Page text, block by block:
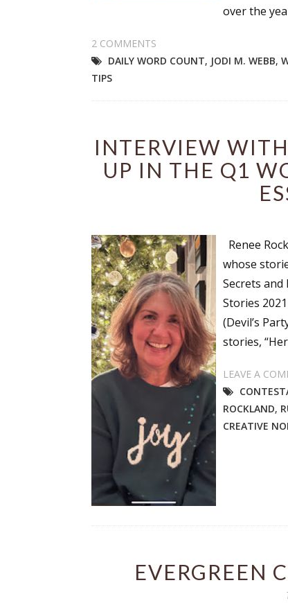
over the
2 COMMENTS
DAILY WORD COUNT, JODI M. WEBB,
TIPS
INTERVIEW
UP IN THE Q1
Renee
whose
Secrets and
Stories
(Devil’s
stories,
LEAVE A
ROCKLAND,
CREATIVE
EVERGREEN